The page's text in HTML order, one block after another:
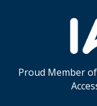
Proud Member